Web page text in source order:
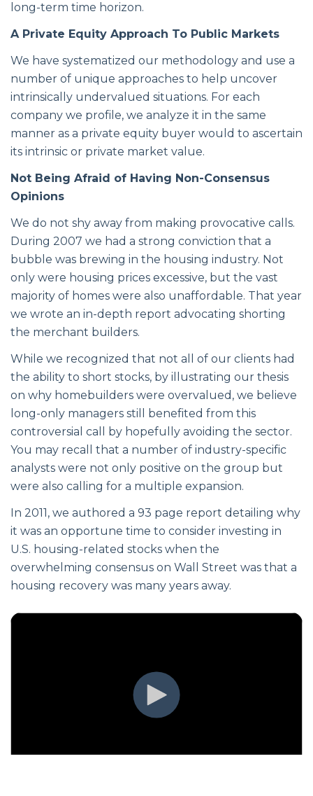
long-term time horizon.
A Private Equity Approach To Public Markets
We have systematized our methodology and use a
number of unique approaches to help uncover
intrinsically undervalued situations. For each
company we profile, we analyze it in the same
manner as a private equity buyer would to ascertain
its intrinsic or private market value.
Not Being Afraid of Having Non-Consensus
Opinions
We do not shy away from making provocative calls.
During 2007 we had a strong conviction that a
bubble was brewing in the housing industry. Not
only were housing prices excessive, but the vast
majority of homes were also unaffordable. That year
we wrote an in-depth report advocating shorting
the merchant builders.
While we recognized that not all of our clients had
the ability to short stocks, by illustrating our thesis
on why homebuilders were overvalued, we believe
long-only managers still benefited from this
controversial call by hopefully avoiding the sector.
You may recall that a number of industry-specific
analysts were not only positive on the group but
were also calling for a multiple expansion.
In 2011, we authored a 93 page report detailing why
it was an opportune time to consider investing in
U.S. housing-related stocks when the
overwhelming consensus on Wall Street was that a
housing recovery was many years away.